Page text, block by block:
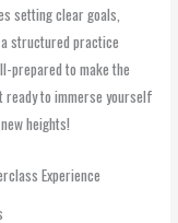
setting clear goals,
structured practice
prepared to make the
ready to immerse yourself
heights!
Experience